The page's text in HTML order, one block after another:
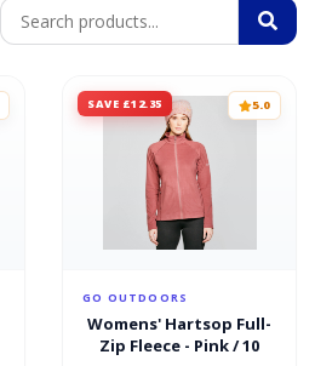
SAVE £12.35 5.0
GO OUTDOORS
Womens' Hartsop Full-
Zip Fleece - Pink / 10